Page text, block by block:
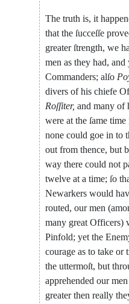
The truth is, it
that the ſucceſſe
greater ſtrength, we
men as they had, and
Commanders; alſo
divers of his chiefe
Roſſiter, and many of
were at the ſame time
none could goe in to
out from thence, but
way there could not
twelve at a time; ſo
Newarkers would
routed, our men (
many great Officers)
Pinfold; yet the
courage as to take or
the uttermoſt, but
apprehended our men
greater then really